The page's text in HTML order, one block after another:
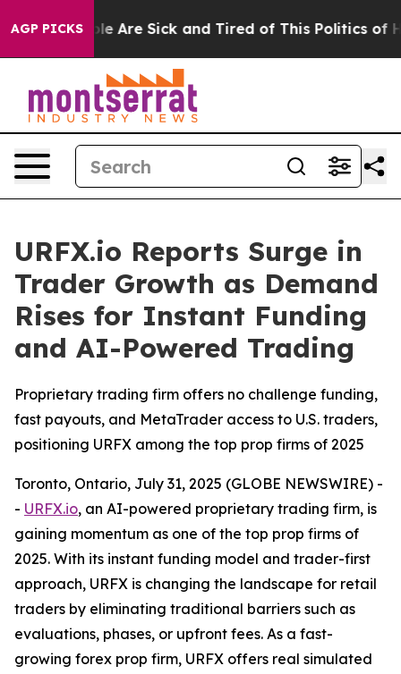
AGP PICKS
“People Are Sick and Tired of This Politics of
URFX.io Reports Surge in
Trader Growth as Demand
Rises for Instant Funding
and AI-Powered Trading
Proprietary trading firm offers no challenge funding,
fast payouts, and MetaTrader access to U.S. traders,
positioning URFX among the top prop firms of 2025
Toronto, Ontario, July 31, 2025 (GLOBE NEWSWIRE) -
- URFX.io, an AI-powered proprietary trading firm, is
gaining momentum as one of the top prop firms of
2025. With its instant funding model and trader-first
approach, URFX is changing the landscape for retail
traders by eliminating traditional barriers such as
evaluations, phases, or upfront fees. As a fast-
growing forex prop firm, URFX offers real simulated